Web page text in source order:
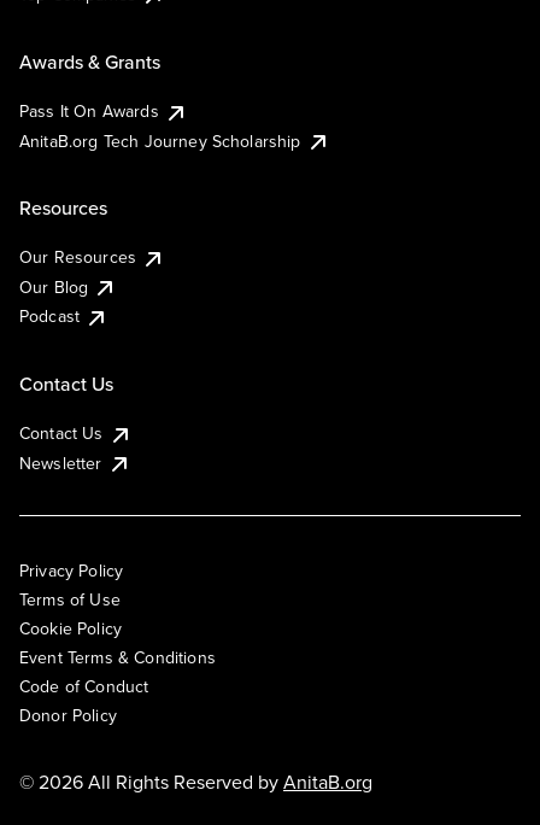
Awards & Grants
Pass It On Awards
AnitaB.org Tech Journey Scholarship
Resources
Our Resources
Our Blog
Podcast
Contact Us
Contact Us
Newsletter
Privacy Policy
Terms of Use
Cookie Policy
Event Terms & Conditions
Code of Conduct
Donor Policy
© 2026 All Rights Reserved byAnitaB.org